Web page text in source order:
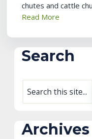
chutes and cattle
Read More
Search
Archives